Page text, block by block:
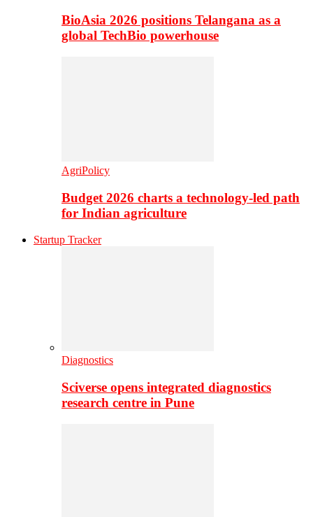
BioAsia 2026 positions Telangana as a
global TechBio powerhouse
AgriPolicy
Budget 2026 charts a technology-led path
for Indian agriculture
Startup Tracker
Diagnostics
Sciverse opens integrated diagnostics
research centre in Pune